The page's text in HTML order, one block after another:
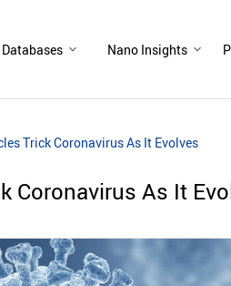
Databases Nano Insights
Trick Coronavirus As It Evolves
Coronavirus As It